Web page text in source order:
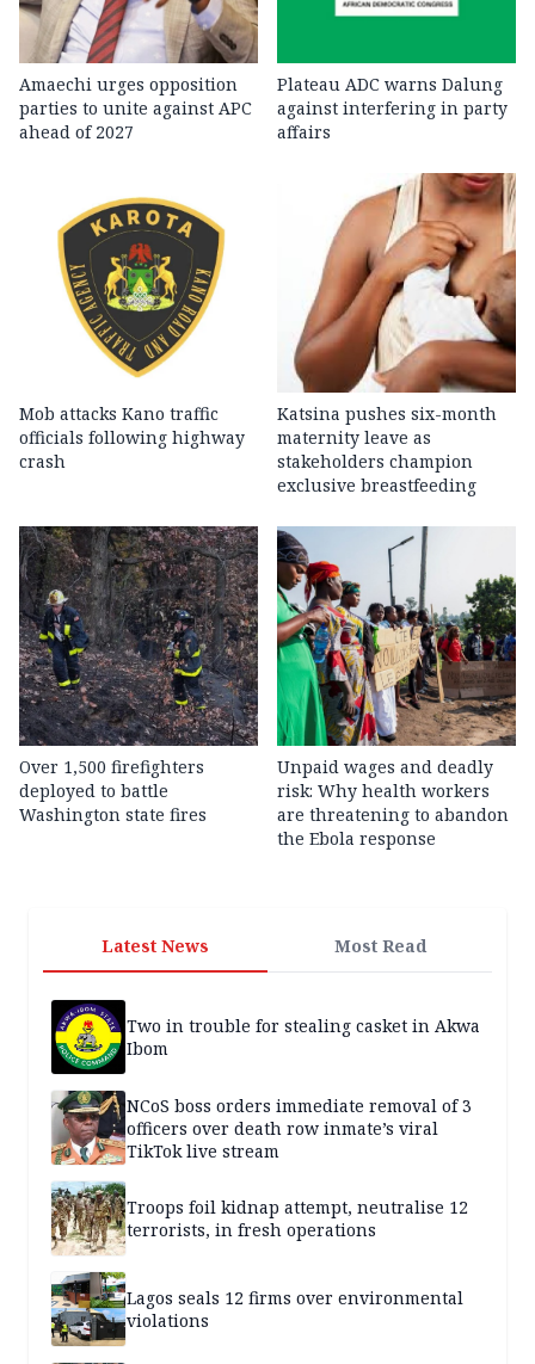
Amaechi urges opposition
parties to unite against APC
ahead of 2027
Plateau ADC warns Dalung
against interfering in party
affairs
Mob attacks Kano traffic
officials following highway
crash
Katsina pushes six-month
maternity leave as
stakeholders champion
exclusive breastfeeding
Over 1,500 firefighters
deployed to battle
Washington state fires
Unpaid wages and deadly
risk: Why health workers
are threatening to abandon
the Ebola response
Latest News Most Read
Two in trouble for stealing casket in Akwa
Ibom
NCoS boss orders immediate removal of 3
officers over death row inmate’s viral
TikTok live stream
Troops foil kidnap attempt, neutralise 12
terrorists, in fresh operations
Lagos seals 12 firms over environmental
violations